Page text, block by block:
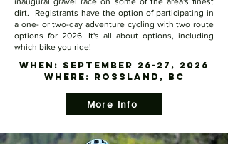
dirt. Registrants have the option of participating in
a one- or two-day adventure cycling with two route
options for 2026. It's all about options, including
which bike you ride!​
WHEN: September 26-27, 2026
​WHERE: Rossland, BC
More Info